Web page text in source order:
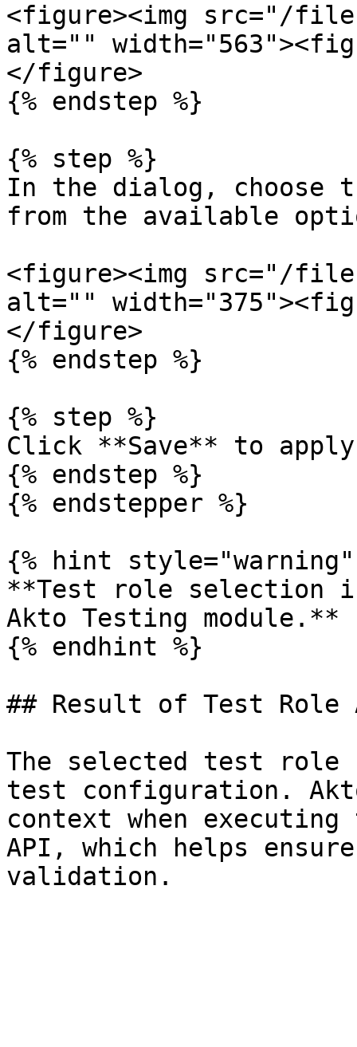
<figure><img src="/files/
alt=""
</figure>
{% endstep %}
{% step %}
In the dialog, choose
from the available
<figure><img src="/files/
alt=""
</figure>
{% endstep %}
{% step %}
Click **Save** to
{% endstep %}
{% endstepper %}
{% hint style="warning"
**Test role selection
Akto Testing module.**
{% endhint %}
## Result of Test Role
The selected test role
test configuration.
context when
API, which helps